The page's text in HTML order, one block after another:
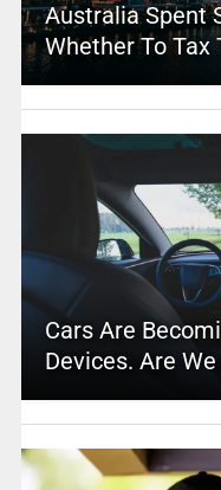
Australia Spent
Whether To Tax
Cars Are
Devices. Are We